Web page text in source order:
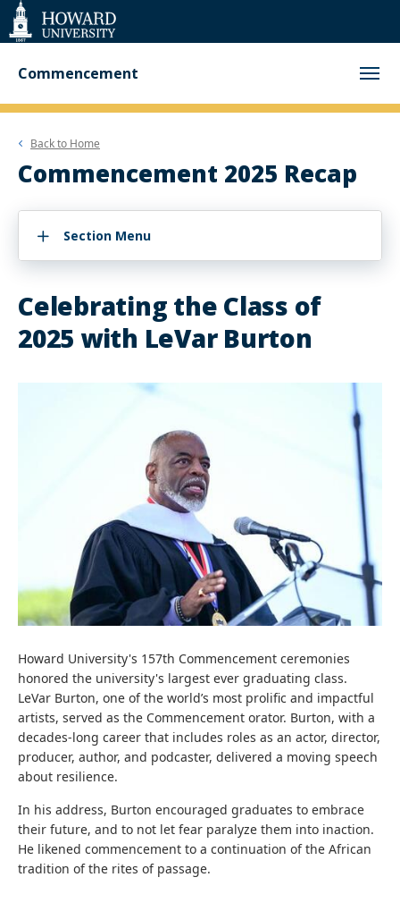
Web
Accessibility
Support
Commencement
Back to Home
Commencement 2025 Recap
Section Menu
Celebrating the Class of
2025 with LeVar Burton
Howard University's 157th Commencement ceremonies
honored the university's largest ever graduating class.
LeVar Burton, one of the world’s most prolific and impactful
artists, served as the Commencement orator. Burton, with a
decades-long career that includes roles as an actor, director,
producer, author, and podcaster, delivered a moving speech
about resilience.
In his address, Burton encouraged graduates to embrace
their future, and to not let fear paralyze them into inaction.
He likened commencement to a continuation of the African
tradition of the rites of passage.